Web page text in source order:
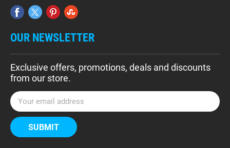
OUR NEWSLETTER
Exclusive offers, promotions, deals and discounts
from our store.
E
m
a
i